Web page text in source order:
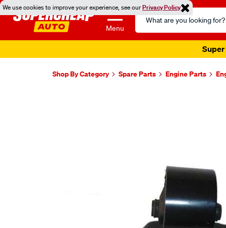
We use cookies to improve your experience, see ourPrivacy Policy
Menu
Search
Catalog
Super
Shop By Category Spare Parts Engine Parts